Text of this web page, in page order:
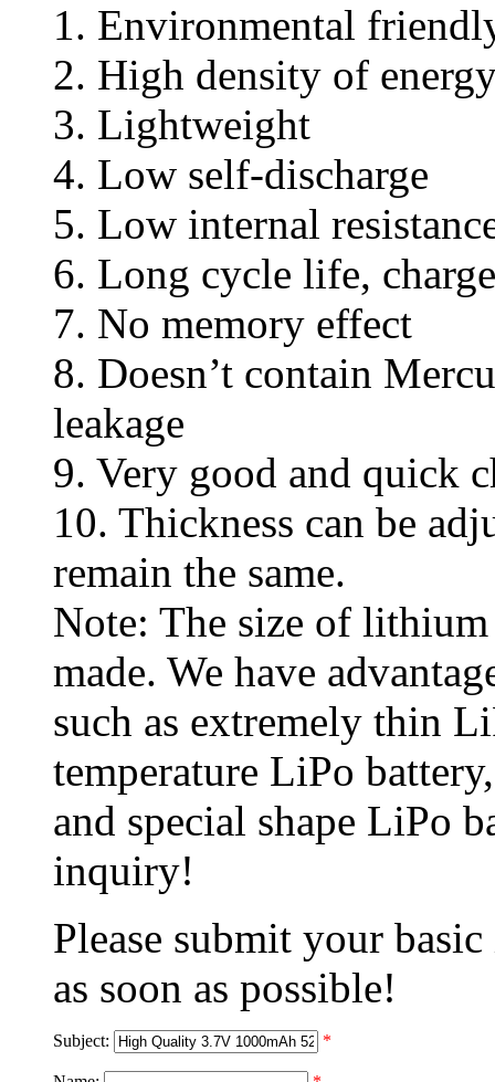
1. Environmental
2. High density of
3. Lightweight
4. Low self-discharge
5. Low internal
6. Long cycle life,
7. No memory effect
8. Doesn’t contain
leakage
9. Very good and quick
10. Thickness can be
remain the same.
Note: The size of
made. We have
such as extremely thin
temperature LiPo
and special shape LiPo
inquiry!
Please submit your
as soon as possible!
Subject: *